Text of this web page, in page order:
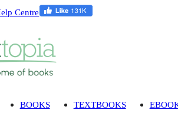
Centre
BOOKS TEXTBOOKS